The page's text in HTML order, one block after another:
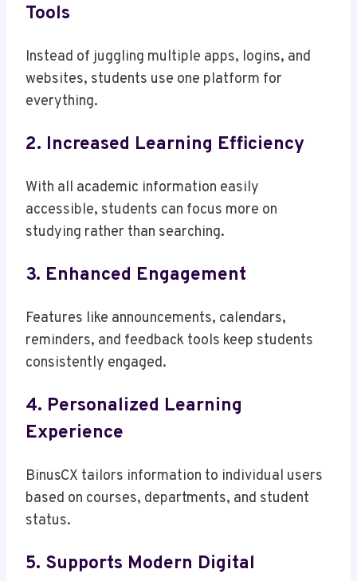
Tools
Instead of juggling multiple apps, logins, and
websites, students use one platform for
everything.
2. Increased Learning Efficiency
With all academic information easily
accessible, students can focus more on
studying rather than searching.
3. Enhanced Engagement
Features like announcements, calendars,
reminders, and feedback tools keep students
consistently engaged.
4. Personalized Learning
Experience
BinusCX tailors information to individual users
based on courses, departments, and student
status.
5. Supports Modern Digital